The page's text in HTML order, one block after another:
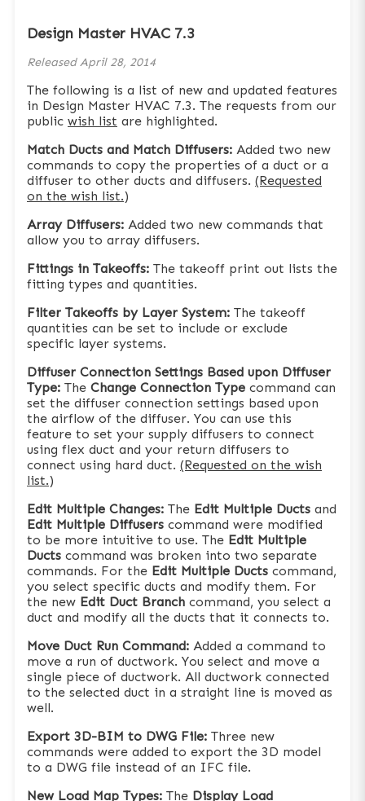
Design Master HVAC 7.3
ReleasedApril 28, 2014
The following is a list of new and updated features
in Design Master HVAC 7.3. The requests from our
public wish list are highlighted.
Match Ducts and Match Diffusers: Added two new
commands to copy the properties of a duct or a
diffuser to other ducts and diffusers. (Requested
on the wish list.)
Array Diffusers: Added two new commands that
allow you to array diffusers.
Fittings in Takeoffs: The takeoff print out lists the
fitting types and quantities.
Filter Takeoffs by Layer System: The takeoff
quantities can be set to include or exclude
specific layer systems.
Diffuser Connection Settings Based upon Diffuser
Type: The Change Connection Type command can
set the diffuser connection settings based upon
the airflow of the diffuser. You can use this
feature to set your supply diffusers to connect
using flex duct and your return diffusers to
connect using hard duct. (Requested on the wish
list.)
Edit Multiple Changes: The Edit Multiple Ducts and
Edit Multiple Diffusers command were modified
to be more intuitive to use. The Edit Multiple
Ducts command was broken into two separate
commands. For the Edit Multiple Ducts command,
you select specific ducts and modify them. For
the new Edit Duct Branch command, you select a
duct and modify all the ducts that it connects to.
Move Duct Run Command: Added a command to
move a run of ductwork. You select and move a
single piece of ductwork. All ductwork connected
to the selected duct in a straight line is moved as
well.
Export 3D-BIM to DWG File: Three new
commands were added to export the 3D model
to a DWG file instead of an IFC file.
New Load Map Types: The Display Load